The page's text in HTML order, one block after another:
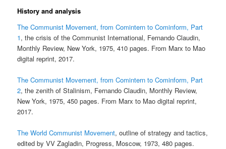
History and analysis
The Communist Movement, from Comintern to Cominform, Part
1, the crisis of the Communist International, Fernando Claudin,
Monthly Review, New York, 1975, 410 pages. From Marx to Mao
digital reprint, 2017.
The Communist Movement, from Comintern to Cominform, Part
2, the zenith of Stalinism, Fernando Claudin, Monthly Review,
New York, 1975, 450 pages. From Marx to Mao digital reprint,
2017.
The World Communist Movement, outline of strategy and tactics,
edited by VV Zagladin, Progress, Moscow, 1973, 480 pages.